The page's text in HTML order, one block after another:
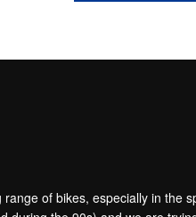
of bikes, especially in the